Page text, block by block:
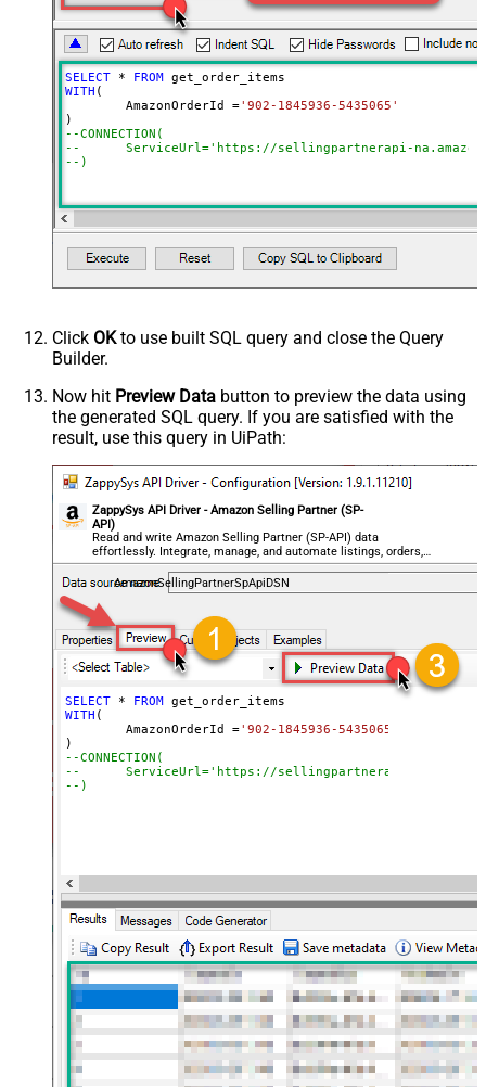
SELECT * FROM
WITH (
	AmazonOrderId
='902-1845936-5435065'
--CONNECTION(
--	ServiceUrl='https://sellingpartnerapi-
--)
Click OKto use built SQL query and close the Query
Builder.
Now hit Preview Data button to preview the data using
the generated SQL query. If you are satisfied with the
result, use this query in UiPath:
ZappySys API Driver - Amazon Selling Partner (SP-
API)
Read and write Amazon Selling Partner (SP-API) data
effortlessly. Integrate, manage, and automate listings, orders,
payments, and reports — almost no coding required.
AmazonSellingPartnerSpApiDSN
SELECT * FROM
WITH (
	AmazonOrderId
='902-1845936-5435065'
--CONNECTION(
--	ServiceUrl='https://sellingpartnerapi-
--)